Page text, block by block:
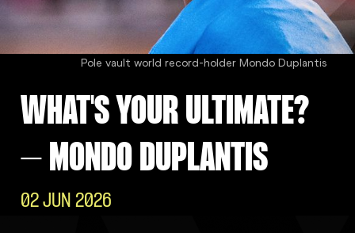
Pole vault world record-holder Mondo Duplantis
02 JUN 2026
WHAT'S YOUR ULTIMATE?
– MONDO DUPLANTIS